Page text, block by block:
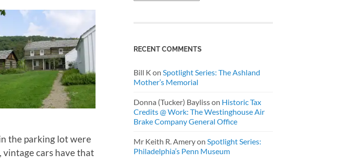
the parking lot were
vintage cars have that
RECENT COMMENTS
Bill K on Spotlight Series: The Ashland
Mother’s Memorial
Donna (Tucker) Baylisson Historic Tax
Credits @ Work: The Westinghouse Air
Brake Company General Office
Mr Keith R. Ameryon Spotlight Series:
Philadelphia’s Penn Museum